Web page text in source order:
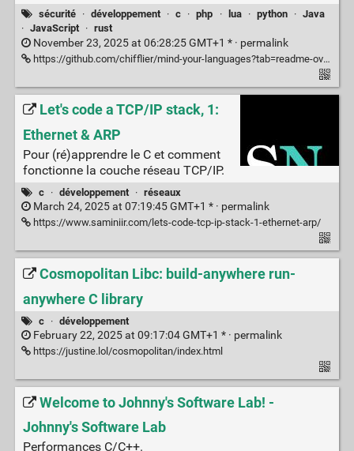
sécurité · développement · c · php · lua · python · Java
· JavaScript · rust
November 23, 2025 at 06:28:25 GMT+1 * · permalink
https://github.com/chifflier/mind-your-languages?tab=readme-ov-file
Let's code a TCP/IP stack, 1:
Ethernet & ARP
Pour (ré)apprendre le C et comment
fonctionne la couche réseau TCP/IP.
c · développement · réseaux
March 24, 2025 at 07:19:45 GMT+1 * · permalink
https://www.saminiir.com/lets-code-tcp-ip-stack-1-ethernet-arp/
Cosmopolitan Libc: build-anywhere run-
anywhere C library
c · développement
February 22, 2025 at 09:17:04 GMT+1 * · permalink
https://justine.lol/cosmopolitan/index.html
Welcome to Johnny's Software Lab! -
Johnny's Software Lab
Performances C/C++.